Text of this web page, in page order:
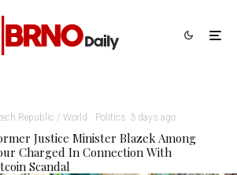
Republic / World Politics 3 days ago
Justice Minister Blazek Among
Charged In Connection With
Scandal